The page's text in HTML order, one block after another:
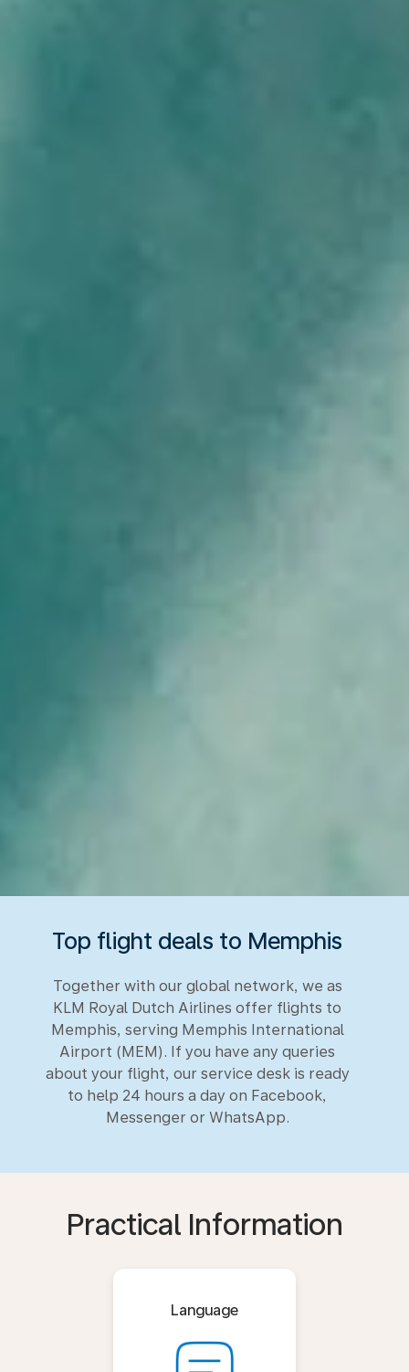
Top flight deals to Memphis
Together with our global network, we as
KLM Royal Dutch Airlines offer flights to
Memphis, serving Memphis International
Airport (MEM). If you have any queries
about your flight, our service desk is ready
to help 24 hours a day on Facebook,
Messenger or WhatsApp.
Practical Information
Language